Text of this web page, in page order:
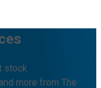
stock
more from The